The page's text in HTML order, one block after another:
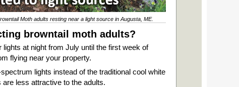
Moth adults resting near a light source in Augusta, ME.
browntail moth adults?
at night from July until the first week of
flying near your property.
lights instead of the traditional cool white
less attractive to the adults.